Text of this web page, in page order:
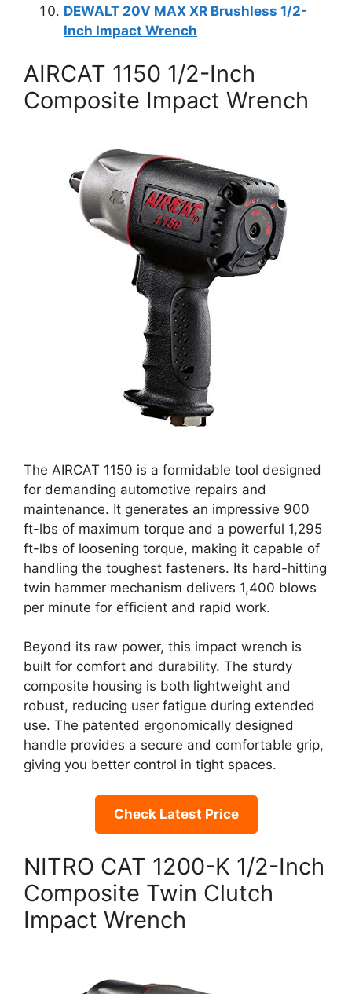
DEWALT 20V MAX XR Brushless 1/2-
Inch Impact Wrench
AIRCAT 1150 1/2-Inch
Composite Impact Wrench
The AIRCAT 1150 is a formidable tool designed
for demanding automotive repairs and
maintenance. It generates an impressive 900
ft-lbs of maximum torque and a powerful 1,295
ft-lbs of loosening torque, making it capable of
handling the toughest fasteners. Its hard-hitting
twin hammer mechanism delivers 1,400 blows
per minute for efficient and rapid work.
Beyond its raw power, this impact wrench is
built for comfort and durability. The sturdy
composite housing is both lightweight and
robust, reducing user fatigue during extended
use. The patented ergonomically designed
handle provides a secure and comfortable grip,
giving you better control in tight spaces.
Check Latest Price
NITRO CAT 1200-K 1/2-Inch
Composite Twin Clutch
Impact Wrench